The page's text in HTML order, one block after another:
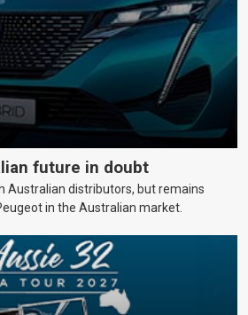
future in doubt
Australian distributors, but remains
in the Australian market.